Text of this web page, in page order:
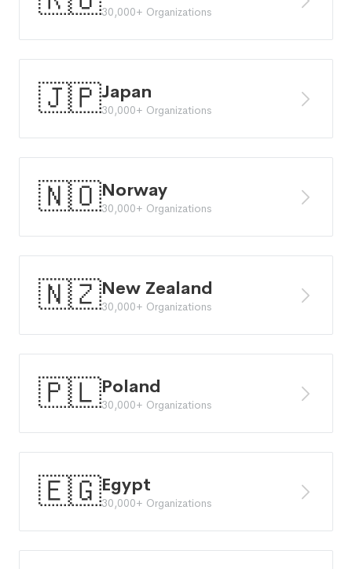
30,000+ Organizations
🇯🇵Japan
30,000+ Organizations
🇳🇴Norway
30,000+ Organizations
🇳🇿New Zealand
30,000+ Organizations
🇵🇱Poland
30,000+ Organizations
🇪🇬Egypt
30,000+ Organizations